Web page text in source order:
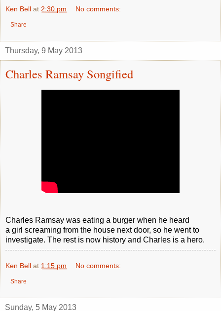
Ken Bell at 2:30 pm No comments:
Share
Thursday, 9 May 2013
Charles Ramsay Songified
Charles Ramsay was eating a burger when he heard
a girl screaming from the house next door, so he went to
investigate. The rest is now history and Charles is a hero.
Ken Bell at 1:15 pm No comments:
Share
Sunday, 5 May 2013